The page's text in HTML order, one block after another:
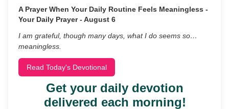
A Prayer When Your Daily Routine Feels Meaningless -
Your Daily Prayer - August 6
I am grateful, though many days, what I do seems so…
meaningless.
Read Today's Devotional